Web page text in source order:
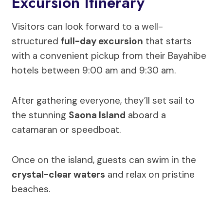
Visitors can look forward to a well-
structured full-day excursion that starts
with a convenient pickup from their Bayahibe
hotels between 9:00 am and 9:30 am.
After gathering everyone, they’ll set sail to
the stunning Saona Island aboard a
catamaran or speedboat.
Once on the island, guests can swim in the
crystal-clear waters and relax on pristine
beaches.